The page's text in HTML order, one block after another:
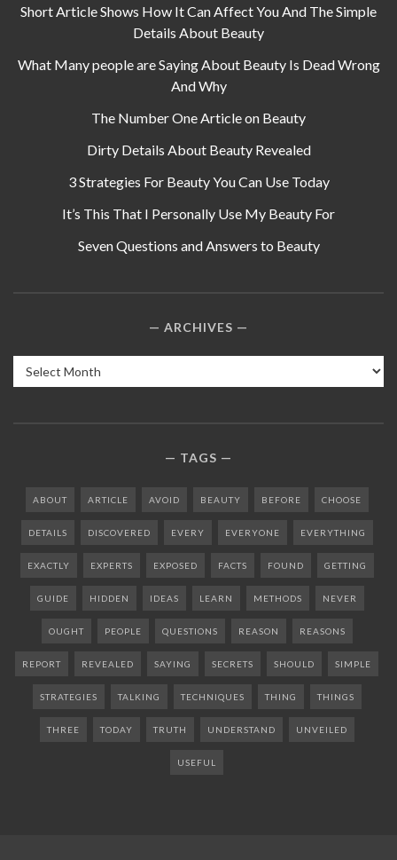
Short Article Shows How It Can Affect You And The Simple
Details About Beauty
What Many people are Saying About Beauty Is Dead Wrong
And Why
The Number One Article on Beauty
Dirty Details About Beauty Revealed
3 Strategies For Beauty You Can Use Today
It’s This That I Personally Use My Beauty For
Seven Questions and Answers to Beauty
ARCHIVES
Archives
TAGS
ABOUT ARTICLE AVOID BEAUTY BEFORE CHOOSE
DETAILS DISCOVERED EVERY EVERYONE EVERYTHING
EXACTLY EXPERTS EXPOSED FACTS FOUND GETTING
GUIDE HIDDEN IDEAS LEARN METHODS NEVER
OUGHT PEOPLE QUESTIONS REASON REASONS
REPORT REVEALED SAYING SECRETS SHOULD SIMPLE
STRATEGIES TALKING TECHNIQUES THING THINGS
THREE TODAY TRUTH UNDERSTAND UNVEILED
USEFUL